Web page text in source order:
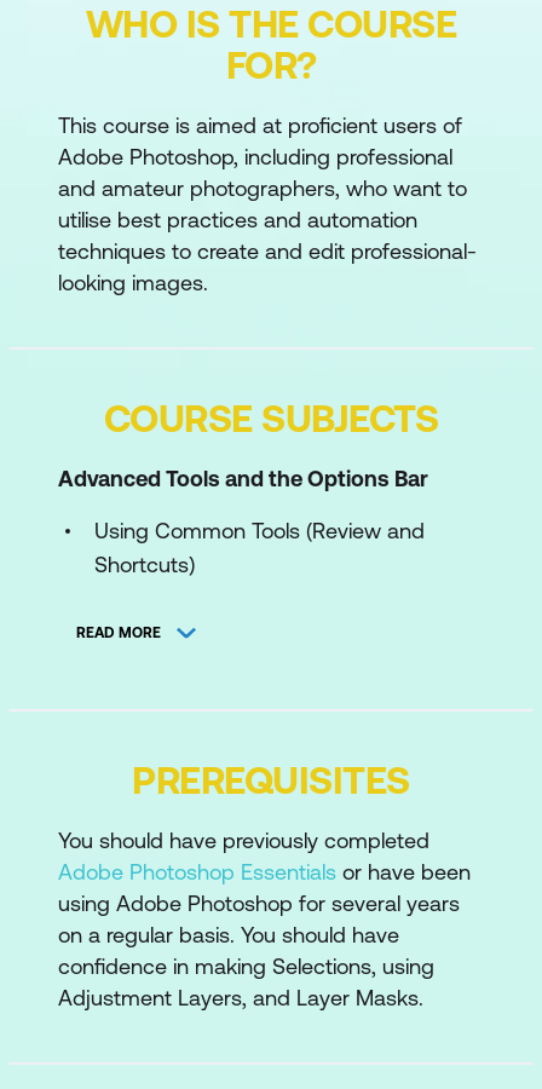
WHO IS THE COURSE
FOR?
This course is aimed at proficient users of
Adobe Photoshop, including professional
and amateur photographers, who want to
utilise best practices and automation
techniques to create and edit professional-
looking images.
COURSE SUBJECTS
Advanced Tools and the Options Bar
Using Common Tools (Review and
Shortcuts)
and Refine Edge
Preparing the Image
Using Gradient Fill Layers
Painting in a Shadow/Getting the
Lighting Right
Placing and Transforming the Logo
READ MORE
PREREQUISITES
You should have previously completed
Adobe Photoshop Essentials or have been
using Adobe Photoshop for several years
on a regular basis. You should have
confidence in making Selections, using
Adjustment Layers, and Layer Masks.